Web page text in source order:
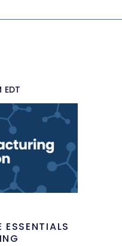
EDT
ESSENTIALS